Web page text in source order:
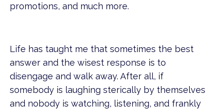
promotions, and much more.
Life has taught me that sometimes the best
answer and the wisest response is to
disengage and walk away. After all, if
somebody is laughing sterically by themselves
and nobody is watching, listening, and frankly